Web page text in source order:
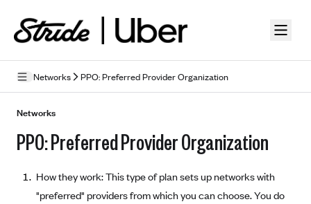
Networks PPO: Preferred Provider Organization
Health Insurance Features
Preventive Care
Appeals
Networks
PPO: Preferred Provider Organization
How they work: This type of plan sets up networks with
"preferred" providers from which you can choose. You do